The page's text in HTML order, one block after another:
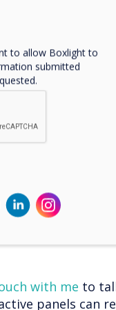
make
in better
is unique,
their individual
and
pathways.
additional
panels,
learning gaps,
of their
with me to
panels can
our Privacy
to allow Boxlight to
submitted